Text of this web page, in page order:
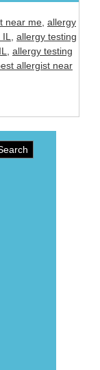
near me, allergy
IL, allergy testing
, allergy testing
allergist near